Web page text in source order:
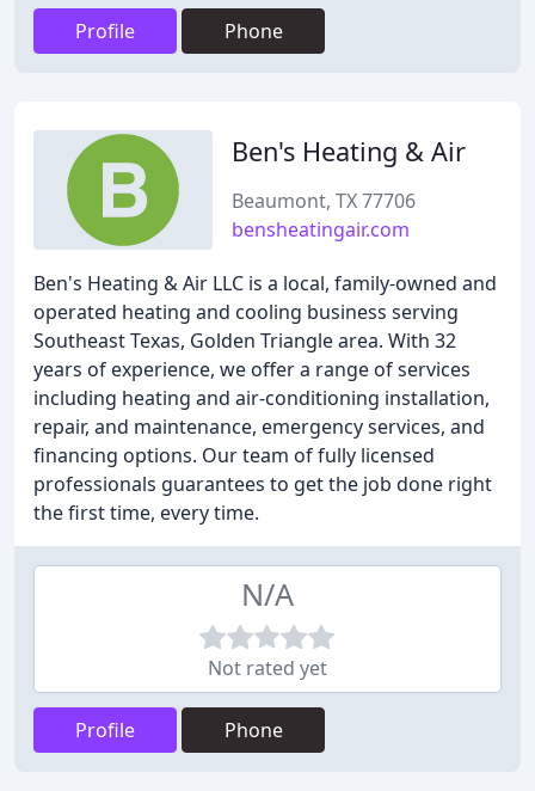
Profile Phone
Ben's Heating & Air
Beaumont, TX 77706
bensheatingair.com
Ben's Heating & Air LLC is a local, family-owned and
operated heating and cooling business serving
Southeast Texas, Golden Triangle area. With 32
years of experience, we offer a range of services
including heating and air-conditioning installation,
repair, and maintenance, emergency services, and
financing options. Our team of fully licensed
professionals guarantees to get the job done right
the first time, every time.
N/A
Not rated yet
Profile Phone